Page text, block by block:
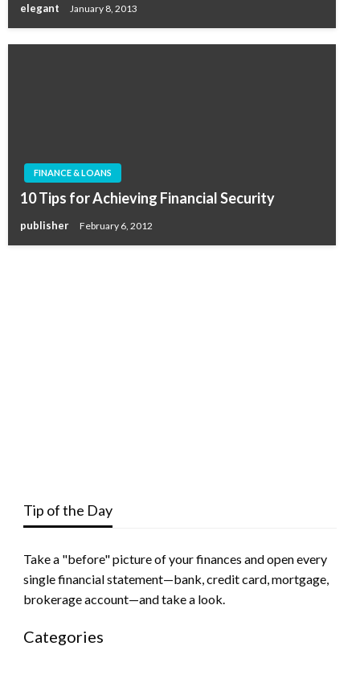
elegant January 8, 2013
FINANCE & LOANS
10 Tips for Achieving Financial Security
publisher February 6, 2012
Tip of the Day
Take a "before" picture of your finances and open every
single financial statement—bank, credit card, mortgage,
brokerage account—and take a look.
Categories